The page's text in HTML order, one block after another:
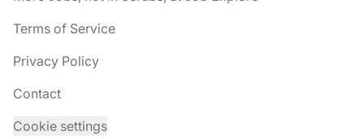
Terms of Service
Privacy Policy
Contact
Cookie settings